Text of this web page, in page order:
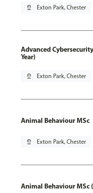
pin_drop Exton Park, Chester
Advanced
Year)
pin_drop Exton Park, Chester
Animal Behaviour MSc
pin_drop Exton Park, Chester
Animal Behaviour MSc